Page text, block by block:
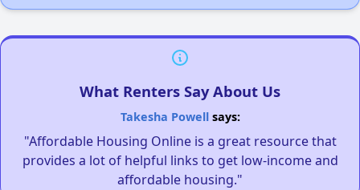
What Renters Say About Us
Takesha Powellsays:
"Affordable Housing Online is a great resource that
provides a lot of helpful links to get low-income and
affordable housing."